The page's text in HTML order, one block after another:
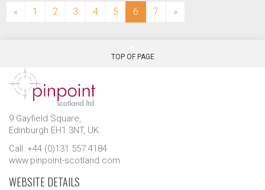
« 1 2 3 4 5 6 (current)
7 »
TOP OF PAGE
9 Gayfield Square,
Edinburgh EH1 3NT, UK.
Call: +44 (0)131 557 4184
www.pinpoint-scotland.com
WEBSITE DETAILS